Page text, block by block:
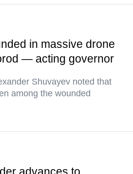
in massive drone
— acting governor
Shuvayev noted that
among the wounded